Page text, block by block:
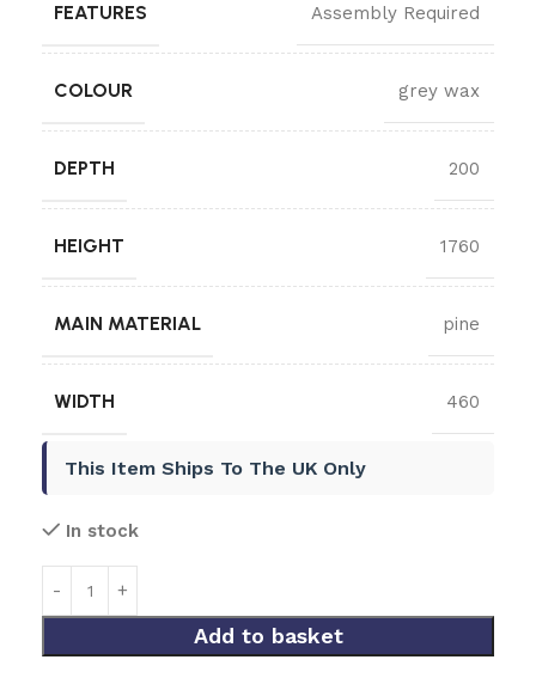
FEATURES Assembly Required
COLOUR grey wax
DEPTH 200
HEIGHT 1760
MAIN MATERIAL pine
WIDTH 460
This Item Ships To The UK Only
In stock
Add to basket